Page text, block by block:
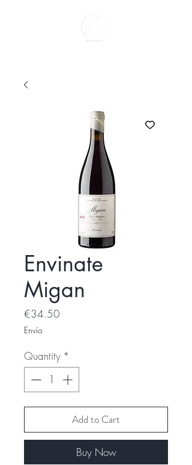
Envinate
Migan
€34.50
Envío
Quantity *
Add to Cart
Buy Now